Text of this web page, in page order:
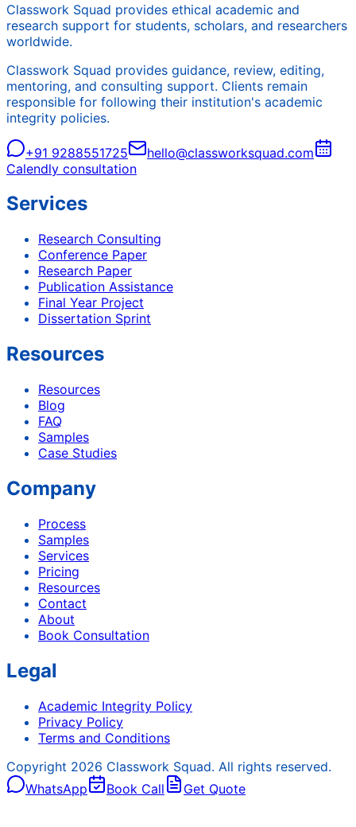
Classwork Squad provides ethical academic and
research support for students, scholars, and researchers
worldwide.
Classwork Squad provides guidance, review, editing,
mentoring, and consulting support. Clients remain
responsible for following their institution's academic
integrity policies.
+91 9288551725
hello@classworksquad.com
Calendly consultation
Services
Research Consulting
Conference Paper
Research Paper
Publication Assistance
Final Year Project
Dissertation Sprint
Resources
Resources
Blog
FAQ
Samples
Case Studies
Company
Process
Samples
Services
Pricing
Resources
Contact
About
Book Consultation
Legal
Academic Integrity Policy
Privacy Policy
Terms and Conditions
Copyright 2026 Classwork Squad. All rights reserved.
WhatsApp
Book Call Get Quote